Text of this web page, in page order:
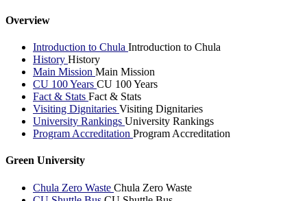
Overview
Introduction to Chula Introduction to Chula
History History
Main Mission Main Mission
CU 100 Years CU 100 Years
Fact & Stats Fact & Stats
Visiting Dignitaries Visiting Dignitaries
University Rankings University Rankings
Program Accreditation Program Accreditation
Green University
Chula Zero Waste Chula Zero Waste